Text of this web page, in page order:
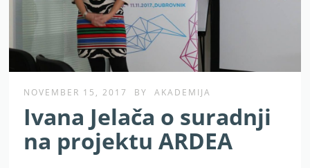
NOVEMBER 15, 2017 BY AKADEMIJA
Ivana Jelača o suradnji
na projektu ARDEA